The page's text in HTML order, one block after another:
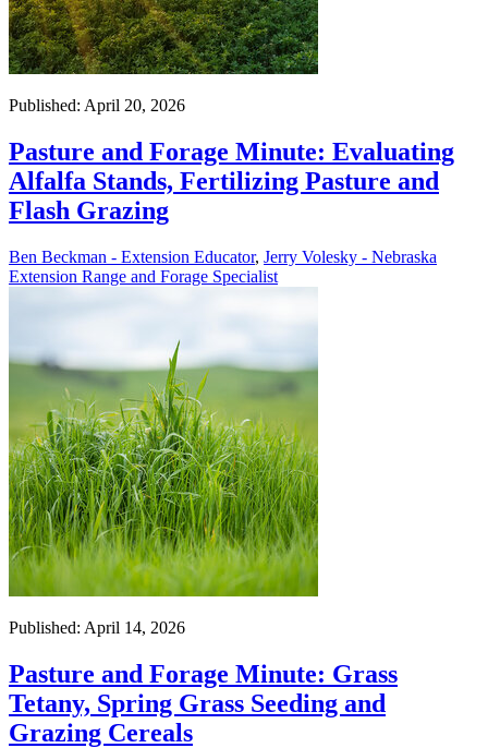
Published: April 20, 2026
Pasture and Forage Minute: Evaluating
Alfalfa Stands, Fertilizing Pasture and
Flash Grazing
Ben Beckman - Extension Educator, Jerry Volesky - Nebraska
Extension Range and Forage Specialist
Published: April 14, 2026
Pasture and Forage Minute: Grass
Tetany, Spring Grass Seeding and
Grazing Cereals